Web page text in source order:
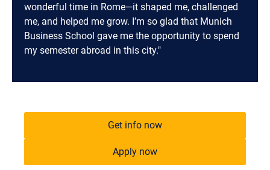
wonderful time in Rome—it shaped me, challenged
me, and helped me grow. I’m so glad that Munich
Business School gave me the opportunity to spend
my semester abroad in this city."
Get info now
Apply now